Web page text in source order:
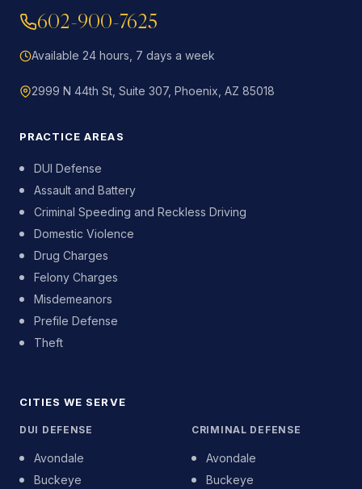
602-900-7625
Available 24 hours, 7 days a week
2999 N 44th St, Suite 307, Phoenix, AZ 85018
PRACTICE AREAS
DUI Defense
Assault and Battery
Criminal Speeding and Reckless Driving
Domestic Violence
Drug Charges
Felony Charges
Misdemeanors
Prefile Defense
Theft
CITIES WE SERVE
DUI DEFENSE
Avondale
Buckeye
CRIMINAL DEFENSE
Avondale
Buckeye